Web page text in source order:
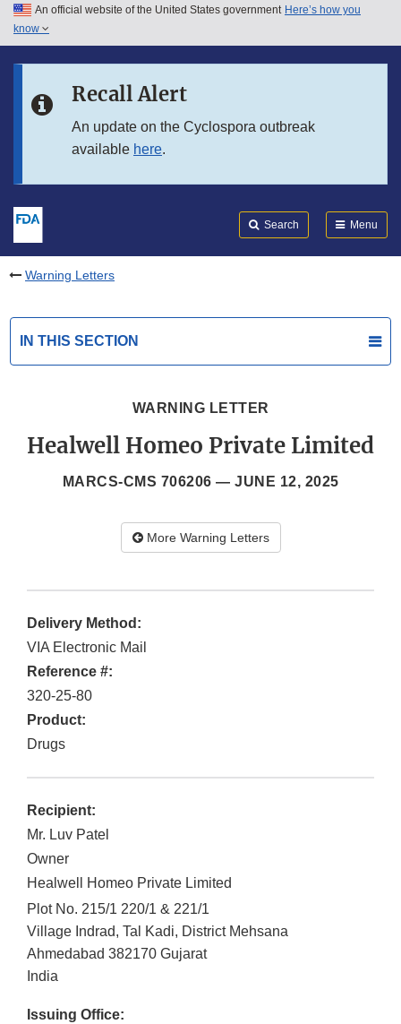
Skip to main content
Skip to in this section menu
An official website of the United States government Here’s how you
know
Recall Alert
An update on the Cyclospora outbreak
available here.
Search Menu
Warning Letters
IN THIS SECTION
WARNING LETTER
Healwell Homeo Private Limited
MARCS-CMS 706206 — JUNE 12, 2025
More Warning Letters
Delivery Method:
VIA Electronic Mail
Reference #:
320-25-80
Product:
Drugs
Recipient:
Mr. Luv Patel
Owner
Healwell Homeo Private Limited
Plot No. 215/1 220/1 & 221/1
Village Indrad, Tal Kadi, District Mehsana
Ahmedabad 382170 Gujarat
India
Issuing Office: